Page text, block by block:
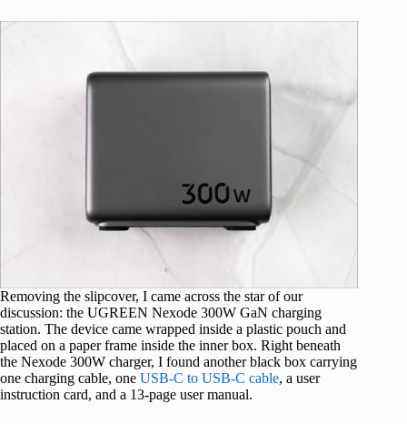
Removing the slipcover, I came across the star of our
discussion: the UGREEN Nexode 300W GaN charging
station. The device came wrapped inside a plastic pouch and
placed on a paper frame inside the inner box. Right beneath
the Nexode 300W charger, I found another black box carrying
one charging cable, one USB-C to USB-C cable, a user
instruction card, and a 13-page user manual.